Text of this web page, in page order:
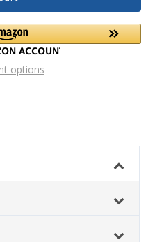
options